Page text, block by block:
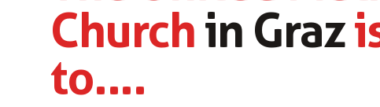
Churchin Graz
to....